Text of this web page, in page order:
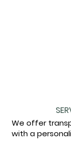
We offer
with a